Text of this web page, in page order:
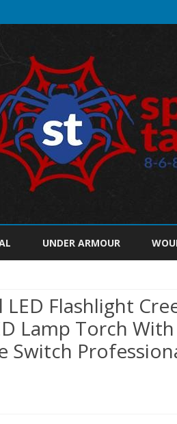
to
UNDER ARMOUR
Flashlight
Lamp Torch
Switch